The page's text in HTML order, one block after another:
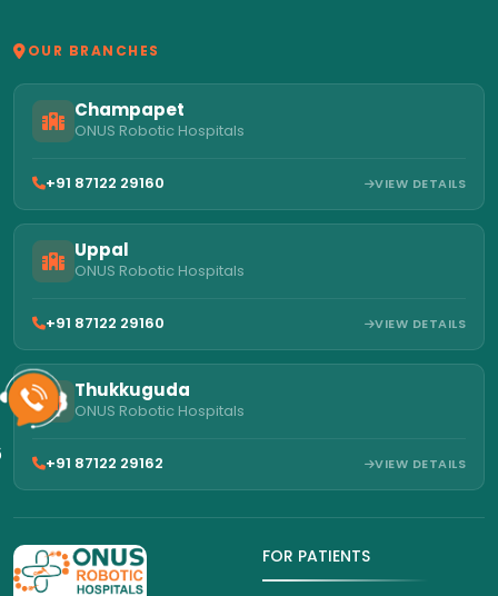
OUR BRANCHES
Champapet
ONUS Robotic Hospitals
+91 87122 29160 VIEW DETAILS
Uppal
ONUS Robotic Hospitals
+91 87122 29160 VIEW DETAILS
Thukkuguda
ONUS Robotic Hospitals
+91 87122 29162 VIEW DETAILS
FOR PATIENTS